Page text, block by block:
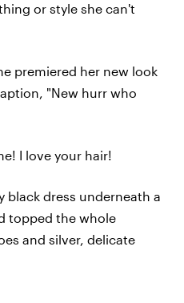
or style she can't
premiered her new look
"New hurr who
I love your hair!
black dress underneath a
topped the whole
and silver, delicate